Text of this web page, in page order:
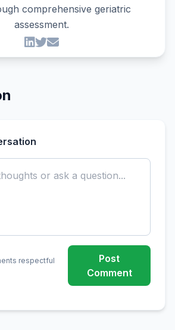
comprehensive geriatric
assessment.
respectful
Post
Comment